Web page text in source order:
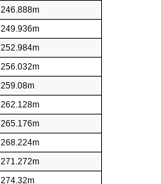
246.888m
249.936m
252.984m
256.032m
259.08m
262.128m
265.176m
268.224m
271.272m
274.32m